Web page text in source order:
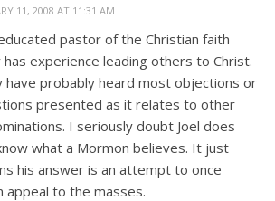
11, 2008 AT 11:31 AM
pastor of the Christian faith
has experience leading others to Christ.
have probably heard most objections or
presented as it relates to other
I seriously doubt Joel does
what a Mormon believes. It just
his answer is an attempt to once
appeal to the masses.